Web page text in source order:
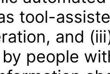
tool-
and
people